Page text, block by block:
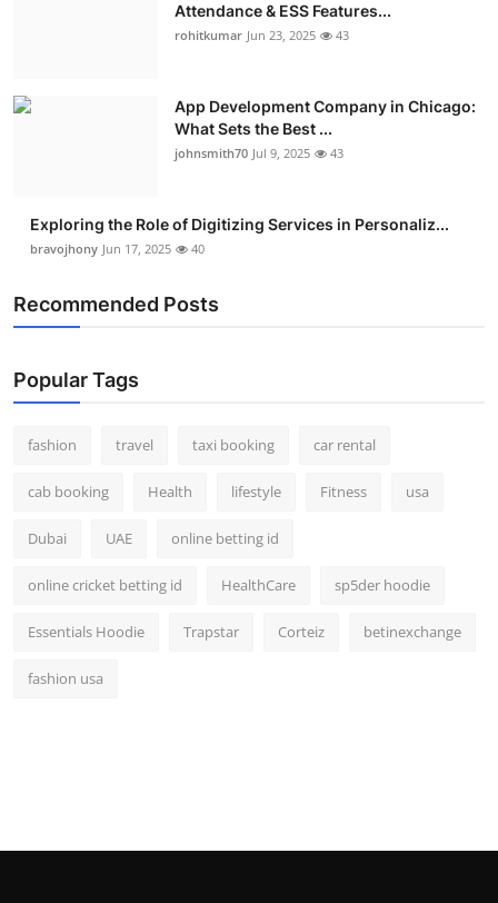
Attendance & ESS Features...
rohitkumar Jun 23, 2025 43
App Development Company in Chicago:
What Sets the Best ...
johnsmith70 Jul 9, 2025 43
Exploring the Role of Digitizing Services in Personaliz...
bravojhony Jun 17, 2025 40
Recommended Posts
Popular Tags
fashion travel taxi booking car rental
cab booking Health lifestyle Fitness usa
Dubai UAE online betting id
online cricket betting id HealthCare sp5der hoodie
Essentials Hoodie Trapstar Corteiz betinexchange
fashion usa